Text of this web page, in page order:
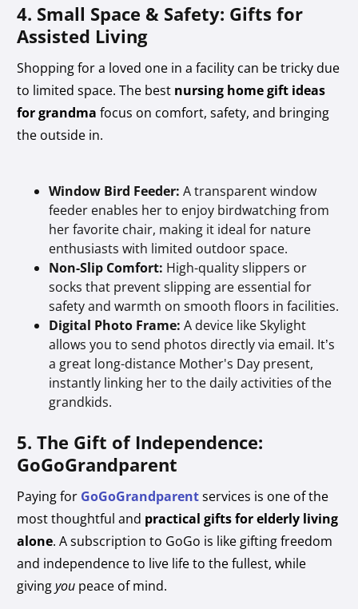
4. Small Space & Safety: Gifts for
Assisted Living
Shopping for a loved one in a facility can be tricky due
to limited space. The best nursing home gift ideas
for grandma focus on comfort, safety, and bringing
the outside in.
Window Bird Feeder: A transparent window
feeder enables her to enjoy birdwatching from
her favorite chair, making it ideal for nature
enthusiasts with limited outdoor space.
Non-Slip Comfort: High-quality slippers or
socks that prevent slipping are essential for
safety and warmth on smooth floors in facilities.
Digital Photo Frame: A device like Skylight
allows you to send photos directly via email. It’s
a great long-distance Mother's Day present,
instantly linking her to the daily activities of the
grandkids.
5. The Gift of Independence:
GoGoGrandparent
Paying for GoGoGrandparentservices is one of the
most thoughtful and practical gifts for elderly living
alone. A subscription to GoGo is like gifting freedom
and independence to live life to the fullest, while
givingyou peace of mind.